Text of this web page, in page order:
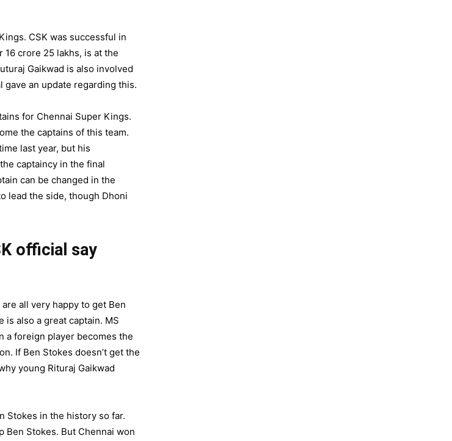
CSK was successful in
crore 25 lakhs, is at the
Gaikwad is also involved
gave an update regarding this.
for Chennai Super Kings.
the captains of this team.
last year, but his
captaincy in the final
can be changed in the
lead the side, though Dhoni
official say
all very happy to get Ben
is also a great captain. MS
a foreign player becomes the
If Ben Stokes doesn’t get the
young Rituraj Gaikwad
Stokes in the history so far.
Ben Stokes. But Chennai won